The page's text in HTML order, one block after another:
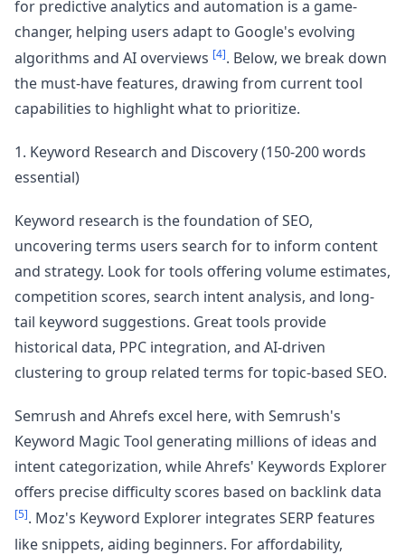
for predictive analytics and automation is a game-
changer, helping users adapt to Google's evolving
algorithms and AI overviews [4]. Below, we break down
the must-have features, drawing from current tool
capabilities to highlight what to prioritize.
1. Keyword Research and Discovery (150-200 words
essential)
Keyword research is the foundation of SEO,
uncovering terms users search for to inform content
and strategy. Look for tools offering volume estimates,
competition scores, search intent analysis, and long-
tail keyword suggestions. Great tools provide
historical data, PPC integration, and AI-driven
clustering to group related terms for topic-based SEO.
Semrush and Ahrefs excel here, with Semrush's
Keyword Magic Tool generating millions of ideas and
intent categorization, while Ahrefs' Keywords Explorer
offers precise difficulty scores based on backlink data
[5]. Moz's Keyword Explorer integrates SERP features
like snippets, aiding beginners. For affordability,